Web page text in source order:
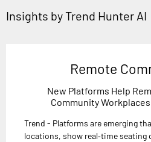
Insights by Trend Hunter AI
Remote
New Platforms Help
Community
Trend - Platforms are emerging
locations, show real‑time seating